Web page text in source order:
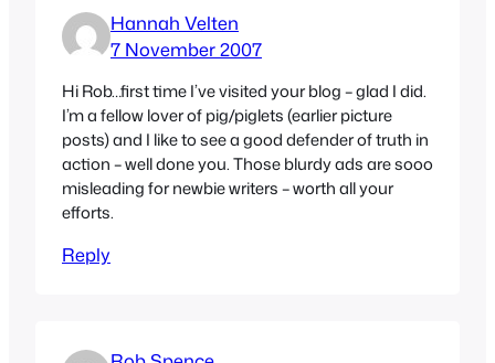
Hannah Velten
7 November 2007
Hi Rob…first time I’ve visited your blog – glad I did.
I’m a fellow lover of pig/piglets (earlier picture
posts) and I like to see a good defender of truth in
action – well done you. Those blurdy ads are sooo
misleading for newbie writers – worth all your
efforts.
Reply